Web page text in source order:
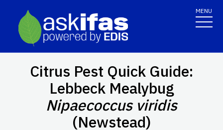
MENU
Citrus Pest Quick Guide:
Lebbeck Mealybug
Nipaecoccus viridis
(Newstead)